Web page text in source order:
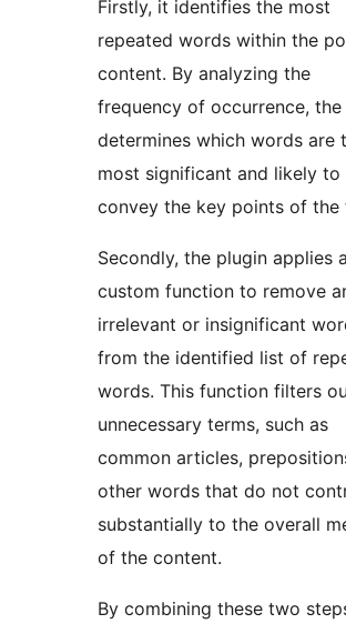
Firstly, it identifies the most
repeated words within the
content. By analyzing the
frequency of occurrence,
determines which words are
most significant and likely to
convey the key points of the
Secondly, the plugin applies a
custom function to remove
irrelevant or insignificant
from the identified list of
words. This function filters
unnecessary terms, such as
common articles,
other words that do not
substantially to the overall
of the content.
By combining these two